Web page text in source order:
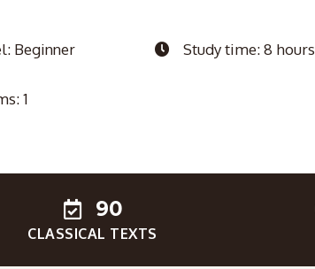
Beginner Study time: 8 hours
1
90
CLASSICAL TEXTS